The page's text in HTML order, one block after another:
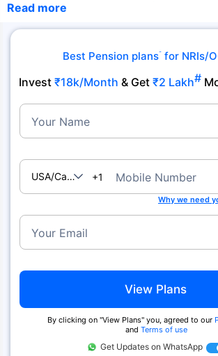
Read more
Best Pension plans˜for NRIs/
Invest ₹18k/Month & Get ₹2 Lakh#
Your Name
USA/Canada
+1 Mobile Number
Why we need
Your Email
View Plans
By clicking on ''View Plans'' you, agreed to our
and Terms of use
Get Updates on WhatsApp